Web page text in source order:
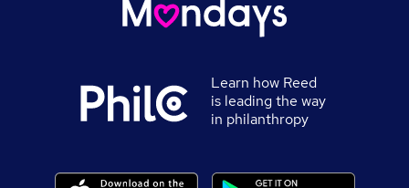
Learn how Reed
is leading the way
in philanthropy